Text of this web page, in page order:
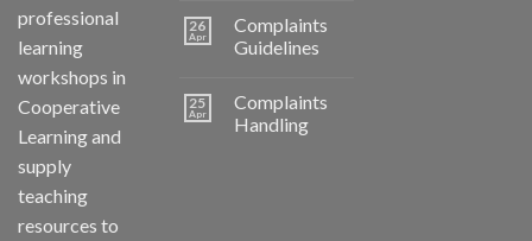
professional
learning
workshops in
Cooperative
Learning and
supply
teaching
resources to
26
Apr
Complaints
Guidelines
25
Apr
Complaints
Handling